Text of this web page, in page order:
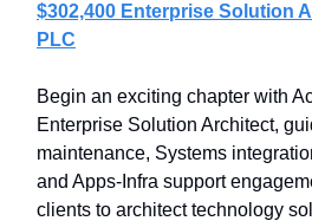
$302,400 Enterprise Solution
PLC
Begin an exciting chapter with
Enterprise Solution Architect,
maintenance, Systems
and Apps-Infra support
clients to architect technology